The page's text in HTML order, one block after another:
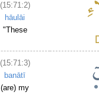
(15:71:2)
hāulāi
"These
(15:71:3)
banātī
(are) my